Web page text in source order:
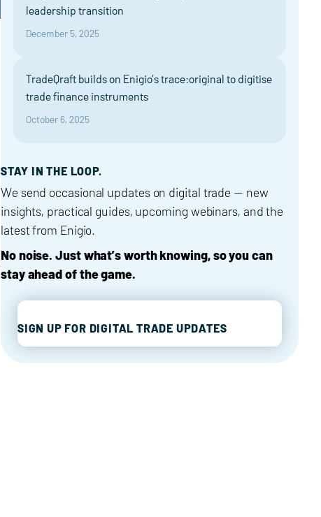
leadership transition
December 5, 2025
TradeQraft builds on Enigio’s trace:original to digitise
trade finance instruments
October 6, 2025
STAY IN THE LOOP.
We send occasional updates on digital trade — new
insights, practical guides, upcoming webinars, and the
latest from Enigio.
No noise. Just what’s worth knowing, so you can
stay ahead of the game.
SIGN UP FOR DIGITAL TRADE UPDATES